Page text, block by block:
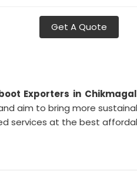
Get A Quote
Exporters in
aim to bring more
services at the best